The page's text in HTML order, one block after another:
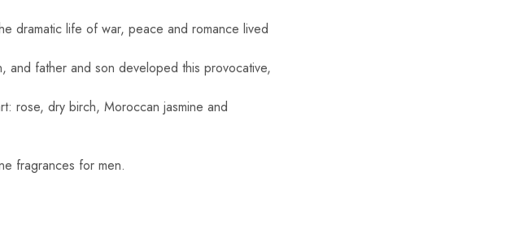
dramatic life of war, peace and romance lived
and father and son developed this provocative,
rose, dry birch, Moroccan jasmine and
fragrances for men.